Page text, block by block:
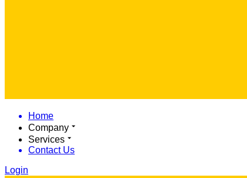
Home
Company
Services
Contact Us
Login